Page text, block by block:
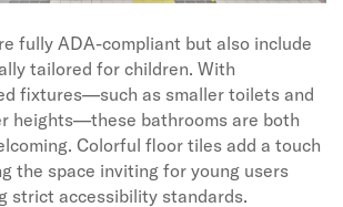
fully ADA-compliant but also include
tailored for children. With
fixtures—such as smaller toilets and
heights—these bathrooms are both
Colorful floor tiles add a touch
the space inviting for young users
strict accessibility standards.